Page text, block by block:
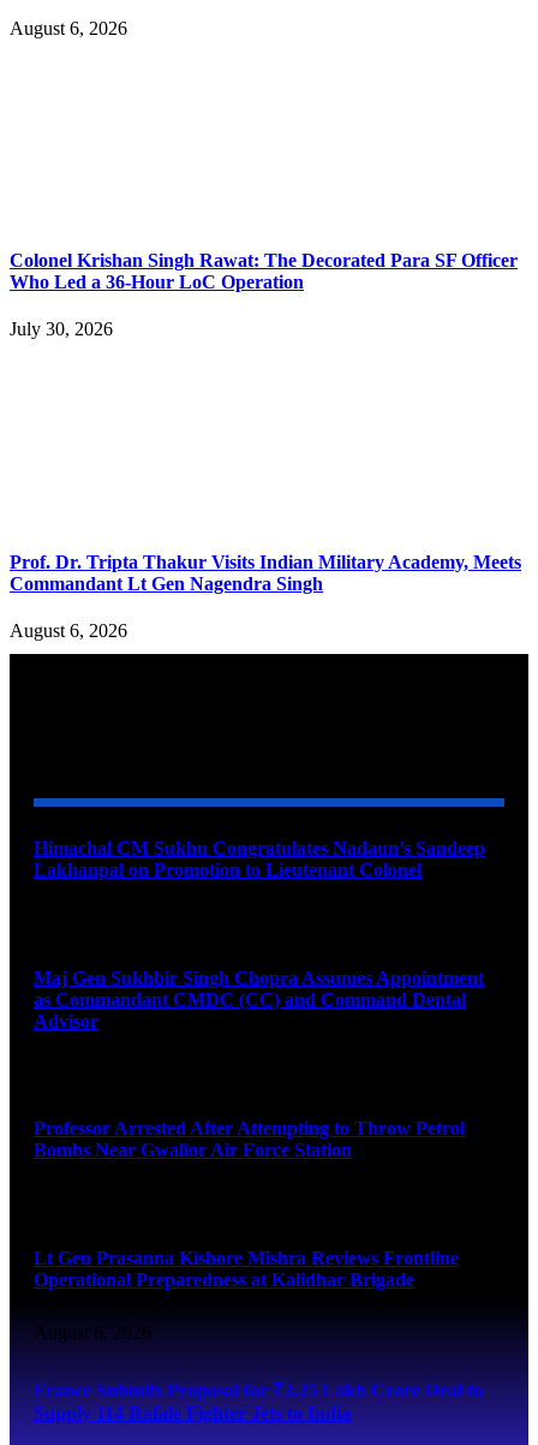
August 6, 2026
Colonel Krishan Singh Rawat: The Decorated Para SF Officer
Who Led a 36-Hour LoC Operation
July 30, 2026
Prof. Dr. Tripta Thakur Visits Indian Military Academy, Meets
Commandant Lt Gen Nagendra Singh
August 6, 2026
Himachal CM Sukhu Congratulates Nadaun’s Sandeep
Lakhanpal on Promotion to Lieutenant Colonel
Maj Gen Sukhbir Singh Chopra Assumes Appointment
as Commandant CMDC (CC) and Command Dental
Advisor
Professor Arrested After Attempting to Throw Petrol
Bombs Near Gwalior Air Force Station
Lt Gen Prasanna Kishore Mishra Reviews Frontline
Operational Preparedness at Kalidhar Brigade
August 6, 2026
France Submits Proposal for ₹3.25 Lakh Crore Deal to
Supply 114 Rafale Fighter Jets to India